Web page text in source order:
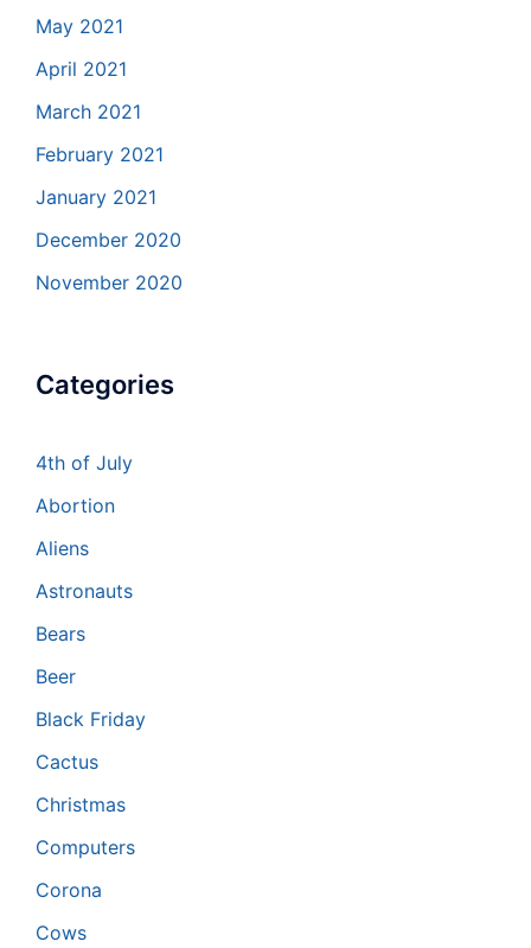
May 2021
April 2021
March 2021
February 2021
January 2021
December 2020
November 2020
Categories
4th of July
Abortion
Aliens
Astronauts
Bears
Beer
Black Friday
Cactus
Christmas
Computers
Corona
Cows